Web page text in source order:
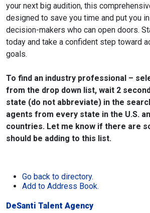
your next big audition, this
designed to save you time and put you
decision-makers who can open doors.
today and take a confident step toward
goals.
To find an industry professional –
from the drop down list, wait 2
state (do not abbreviate) in the
agents from every state in the U.S.
countries. Let me know if there are
should be adding to this list.
Go back to directory.
Add to Address Book.
DeSanti Talent Agency